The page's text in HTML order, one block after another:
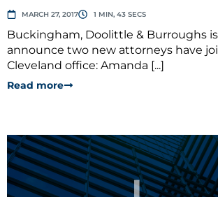
MARCH 27, 2017 1 MIN, 43 SECS
Buckingham, Doolittle & Burroughs
announce two new attorneys have
Cleveland office: Amanda [...]
Read more